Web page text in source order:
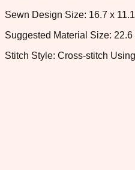
Sewn Design Size: 16.7 x
Suggested Material Size:
Stitch Style: Cross-stitch